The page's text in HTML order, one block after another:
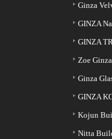
Ginza
GINZA
GINZA
Zoe Ginza
Ginza
GINZA
Kojun
Nitta